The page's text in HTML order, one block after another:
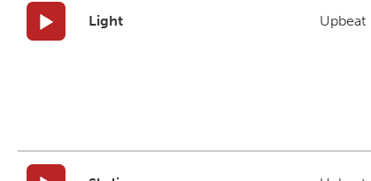
Light Upbeat